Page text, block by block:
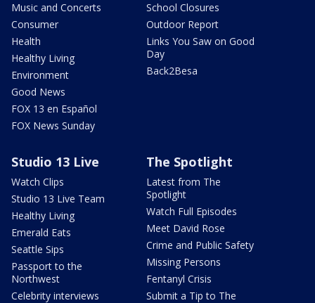
Music and Concerts
Consumer
Health
Healthy Living
Environment
Good News
FOX 13 en Español
FOX News Sunday
School Closures
Outdoor Report
Links You Saw on Good
Day
Back2Besa
Studio 13 Live
Watch Clips
Studio 13 Live Team
Healthy Living
Emerald Eats
Seattle Sips
Passport to the
Northwest
Celebrity interviews
The Spotlight
Latest from The
Spotlight
Watch Full Episodes
Meet David Rose
Crime and Public Safety
Missing Persons
Fentanyl Crisis
Submit a Tip to The